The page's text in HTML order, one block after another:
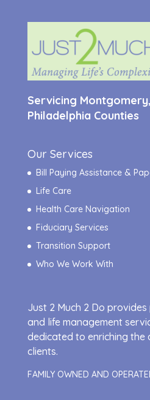
Servicing
Philadelphia Counties
Our Services
Bill Paying Assistance &
Life Care
Health Care Navigation
Fiduciary Services
Transition Support
Who We Work With
Just 2 Much 2 Do
and life management
dedicated to enriching the
clients.
FAMILY OWNED AND